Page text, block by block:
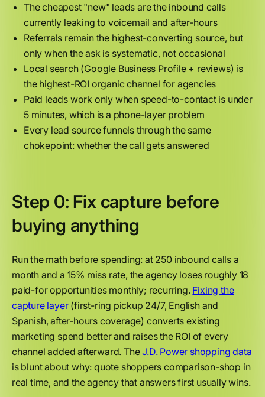
The cheapest "new" leads are the inbound calls
currently leaking to voicemail and after-hours
Referrals remain the highest-converting source, but
only when the ask is systematic, not occasional
Local search (Google Business Profile + reviews) is
the highest-ROI organic channel for agencies
Paid leads work only when speed-to-contact is under
5 minutes, which is a phone-layer problem
Every lead source funnels through the same
chokepoint: whether the call gets answered
Step 0: Fix capture before
buying anything
Run the math before spending: at 250 inbound calls a
month and a 15% miss rate, the agency loses roughly 18
paid-for opportunities monthly; recurring. Fixing the
capture layer(first-ring pickup 24/7, English and
Spanish, after-hours coverage) converts existing
marketing spend better and raises the ROI of every
channel added afterward. TheJ.D. Power shopping data
is blunt about why: quote shoppers comparison-shop in
real time, and the agency that answers first usually wins.